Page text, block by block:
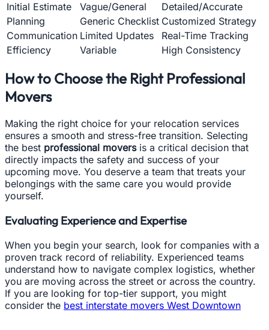
Initial Estimate Vague/General
Detailed/Accurate
Planning
Generic Checklist Customized Strategy
Communication Limited Updates
Real-Time Tracking
Efficiency
Variable High Consistency
How to Choose the Right Professional
Movers
Making the right choice for your relocation services
ensures a smooth and stress-free transition. Selecting
the best professional moversis a critical decision that
directly impacts the safety and success of your
upcoming move. You deserve a team that treats your
belongings with the same care you would provide
yourself.
Evaluating Experience and Expertise
When you begin your search, look for companies with a
proven track record of reliability. Experienced teams
understand how to navigate complex logistics, whether
you are moving across the street or across the country.
If you are looking for top-tier support, you might
consider the best interstate movers West Downtown